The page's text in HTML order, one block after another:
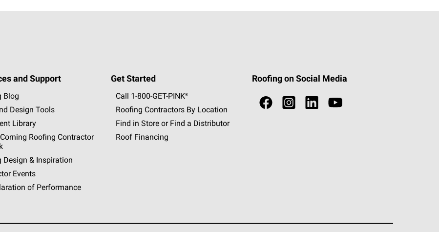
and Support
Blog
Design Tools
Library
Roofing Contractor
Design & Inspiration
Events
of Performance
Get Started
Call 1-800-GET -PINK®
Roofing Contractors By Location
Find in Store or Find a Distributor
Roof Financing
Roofing on Social Media